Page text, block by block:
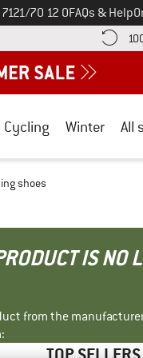
on70 12 0FAQs & Help
information here!
Cycling Winter All
shoes
IS NO
from the